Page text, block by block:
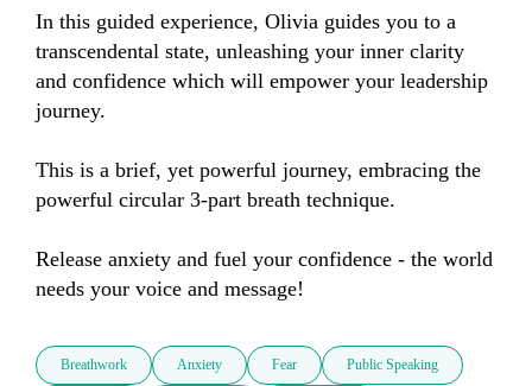
In this guided experience, Olivia guides you to a
transcendental state, unleashing your inner clarity
and confidence which will empower your leadership
journey.
This is a brief, yet powerful journey, embracing the
powerful circular 3-part breath technique.
Release anxiety and fuel your confidence - the world
needs your voice and message!
Breathwork Anxiety Fear Public Speaking